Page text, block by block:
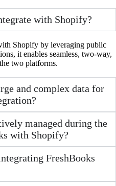
with Shopify?
Shopify by leveraging public
it enables seamless, two-way,
two platforms.
and complex data for
managed during the
with Shopify?
FreshBooks